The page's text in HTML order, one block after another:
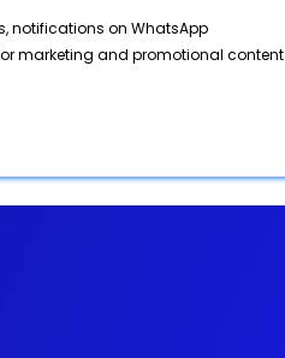
notifications on WhatsApp
marketing and promotional content